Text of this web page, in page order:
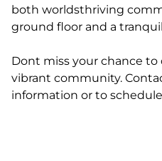
both worldsthriving
ground floor and a
Dont miss your chance to
vibrant community.
information or to